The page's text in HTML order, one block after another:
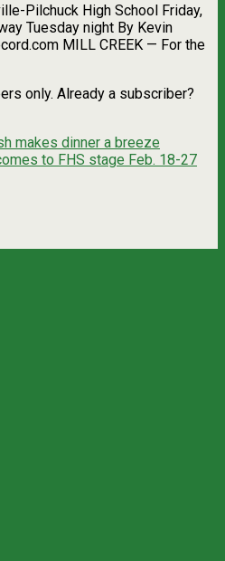
Pilchuck High School Friday,
Tuesday night By Kevin
MILL CREEK — For the
only. Already a subscriber?
makes dinner a breeze
to FHS stage Feb. 18-27